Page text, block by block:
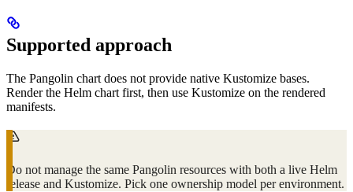
Supported approach
The Pangolin chart does not provide native Kustomize bases.
Render the Helm chart first, then use Kustomize on the rendered
manifests.
Do not manage the same Pangolin resources with both a live Helm
release and Kustomize. Pick one ownership model per environment.